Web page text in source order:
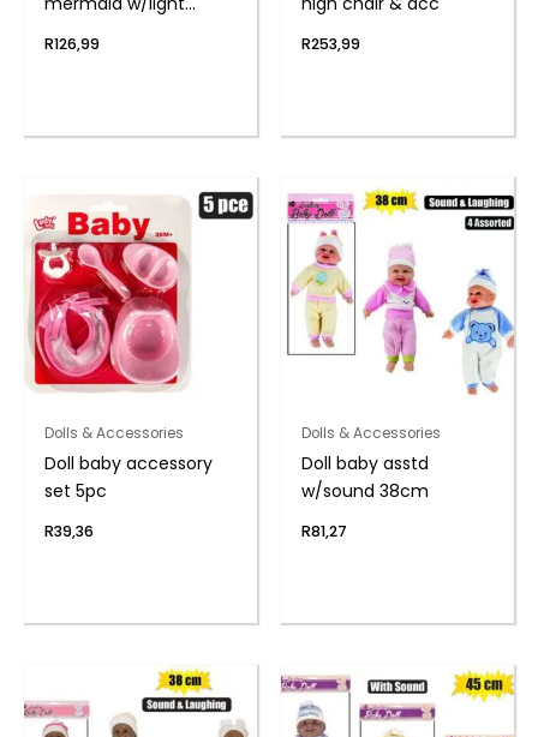
R126,99 R253,99
Dolls & Accessories
Doll baby accessory
set 5pc
R39,36
Dolls & Accessories
Doll baby asstd
w/sound 38cm
R81,27